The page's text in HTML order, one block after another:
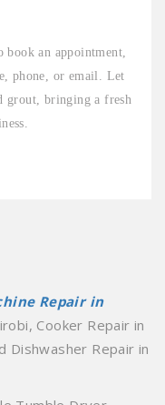
book an appointment,
phone, or email. Let
grout, bringing a fresh
Repair in
Cooker Repair in
Dishwasher Repair in